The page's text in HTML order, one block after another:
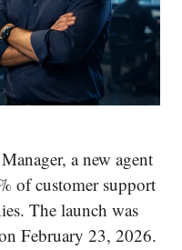
a new agent
of customer support
The launch was
February 23, 2026.